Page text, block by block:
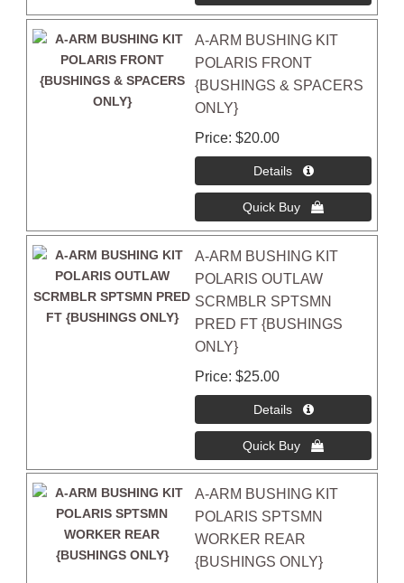
A-ARM BUSHING KIT
POLARIS FRONT
{BUSHINGS & SPACERS
ONLY}
Price $20.00
A-ARM BUSHING KIT
POLARIS OUTLAW
SCRMBLR SPTSMN
PRED FT {BUSHINGS
ONLY}
Price $25.00
A-ARM BUSHING KIT
POLARIS SPTSMN
WORKER REAR
{BUSHINGS ONLY}